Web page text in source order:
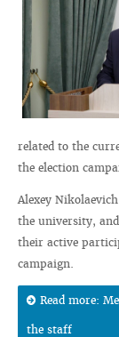
related to the
the election
Alexey
the university,
their active
campaign.
Read more:
the staff